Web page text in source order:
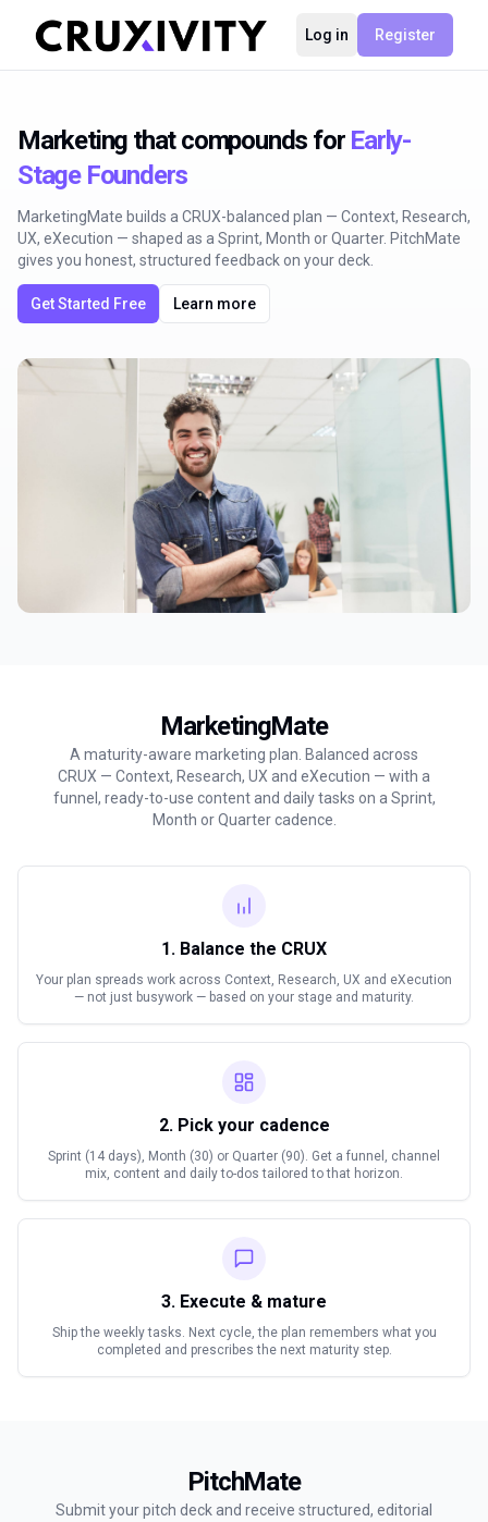
Log in Register
Marketing that compounds forEarly-
Stage Founders
MarketingMate builds a CRUX-balanced plan — Context, Research,
UX, eXecution — shaped as a Sprint, Month or Quarter. PitchMate
gives you honest, structured feedback on your deck.
Get Started Free Learn more
MarketingMate
A maturity-aware marketing plan. Balanced across
CRUX — Context, Research, UX and eXecution — with a
funnel, ready-to-use content and daily tasks on a Sprint,
Month or Quarter cadence.
1. Balance the CRUX
Your plan spreads work across Context, Research, UX and eXecution
— not just busywork — based on your stage and maturity.
2. Pick your cadence
Sprint (14 days), Month (30) or Quarter (90). Get a funnel, channel
mix, content and daily to-dos tailored to that horizon.
3. Execute & mature
Ship the weekly tasks. Next cycle, the plan remembers what you
completed and prescribes the next maturity step.
PitchMate
Submit your pitch deck and receive structured, editorial